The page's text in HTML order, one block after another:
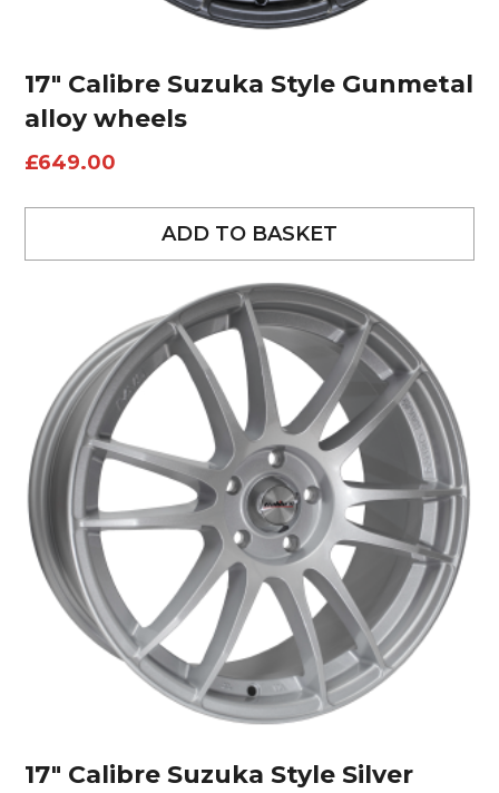
17″ Calibre Suzuka Style Gunmetal
alloy wheels
£649.00
ADD TO BASKET
17″ Calibre Suzuka Style Silver